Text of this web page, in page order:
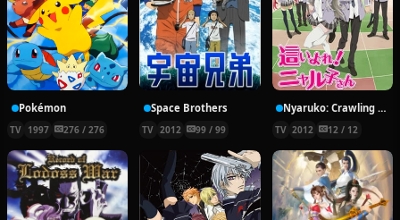
Pokémon
TV 1997 276 / 276
Space Brothers
TV 2012 99 / 99
Nyaruko: Crawling With Love!
TV 2012 12 / 12